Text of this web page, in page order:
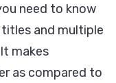
need to know
and multiple
makes
as compared to